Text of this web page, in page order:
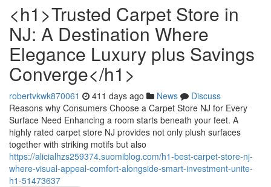
<h1>Trusted Carpet Store in
NJ: A Destination Where
Elegance Luxury plus Savings
Converge</h1>
robertvkwk870061 411 days ago News
Discuss
Reasons why Consumers Choose a Carpet Store NJ for Every
Surface Need Enhancing a room starts beneath your feet. A
highly rated carpet store NJ provides not only plush surfaces
together with striking motifs but also
https://alicialhzs259374.suomiblog.com/h1-best-carpet-store-nj-
where-visual-appeal-comfort-alongside-smart-investment-unite-
h1-51473637